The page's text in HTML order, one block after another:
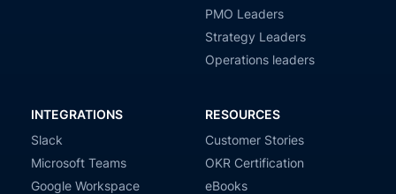
PMO Leaders
Strategy Leaders
Operations leaders
INTEGRATIONS
Slack
Microsoft Teams
Google Workspace
RESOURCES
Customer Stories
OKR Certification
eBooks